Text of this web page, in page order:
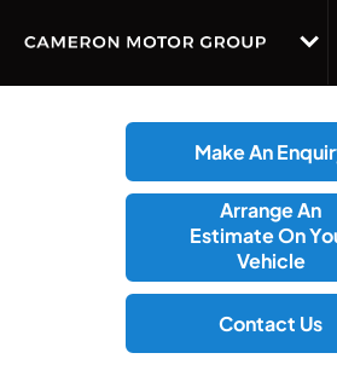
Make An
Arrange An
Estimate On
Vehicle
Contact Us